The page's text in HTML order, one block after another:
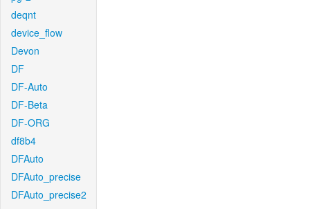
deqnt
device_flow
Devon
DF
DF-Auto
DF-Beta
DF-ORG
df8b4
DFAuto
DFAuto_precise
DFAuto_precise2